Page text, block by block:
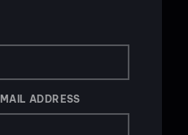
ADDRESS